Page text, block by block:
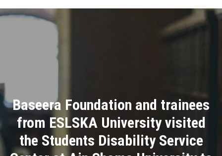
Academics
Research
Baseera Foundation and trainees
from ESLSKA University visited
the Students Disability Service